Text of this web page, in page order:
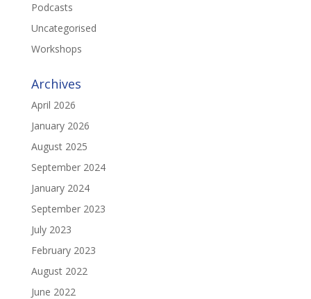
Podcasts
Uncategorised
Workshops
Archives
April 2026
January 2026
August 2025
September 2024
January 2024
September 2023
July 2023
February 2023
August 2022
June 2022